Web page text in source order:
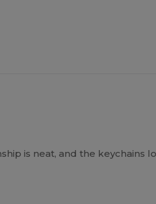
is neat, and the keychains